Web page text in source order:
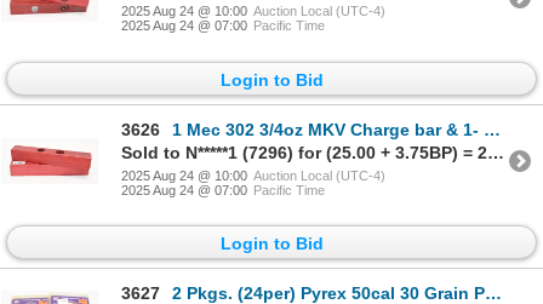
2025 Aug 24 @ 10:00 Auction Local (UTC-4)
2025 Aug 24 @ 07:00 Pacific Time
Login to Bid
3626
1 Mec 302 3/4oz MKV Charge bar & 1- Mec 302 1oz MKV Charge Bar
Sold to N*****1 (7296) for (25.00 + 3.75BP) = 28.75
2025 Aug 24 @ 10:00 Auction Local (UTC-4)
2025 Aug 24 @ 07:00 Pacific Time
Login to Bid
3627 2 Pkgs. (24per) Pyrex 50cal 30 Grain Pellets